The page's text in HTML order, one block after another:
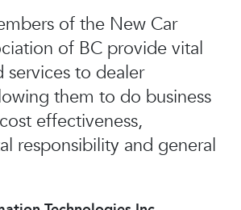
of the New Car
of BC provide vital
services to dealer
them to do business
effectiveness,
responsibility and general